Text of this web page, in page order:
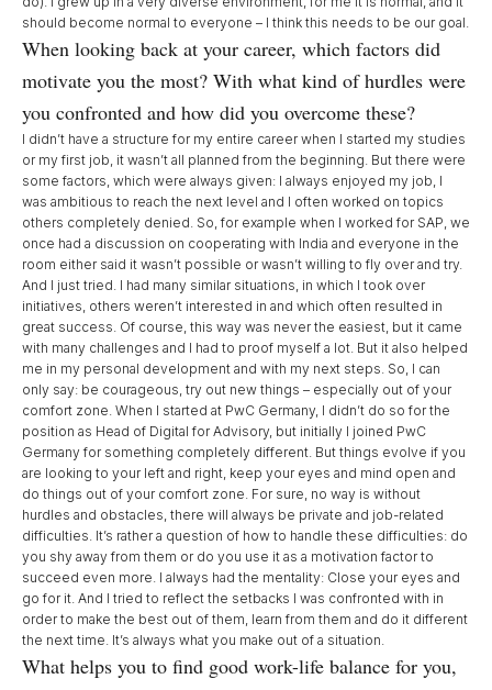
should become normal to everyone – I think this needs to be our goal.
When looking back at your career, which factors did
motivate you the most? With what kind of hurdles were
you confronted and how did you overcome these?
I didn’t have a structure for my entire career when I started my studies
or my first job, it wasn’t all planned from the beginning. But there were
some factors, which were always given: I always enjoyed my job, I
was ambitious to reach the next level and I often worked on topics
others completely denied. So, for example when I worked for SAP, we
once had a discussion on cooperating with India and everyone in the
room either said it wasn’t possible or wasn’t willing to fly over and try.
And I just tried. I had many similar situations, in which I took over
initiatives, others weren’t interested in and which often resulted in
great success. Of course, this way was never the easiest, but it came
with many challenges and I had to proof myself a lot. But it also helped
me in my personal development and with my next steps. So, I can
only say: be courageous, try out new things – especially out of your
comfort zone. When I started at PwC Germany, I didn’t do so for the
position as Head of Digital for Advisory, but initially I joined PwC
Germany for something completely different. But things evolve if you
are looking to your left and right, keep your eyes and mind open and
do things out of your comfort zone. For sure, no way is without
hurdles and obstacles, there will always be private and job-related
difficulties. It’s rather a question of how to handle these difficulties: do
you shy away from them or do you use it as a motivation factor to
succeed even more. I always had the mentality: Close your eyes and
go for it. And I tried to reflect the setbacks I was confronted with in
order to make the best out of them, learn from them and do it different
the next time. It’s always what you make out of a situation.
What helps you to find good work-life balance for you,